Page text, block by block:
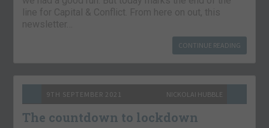
line for Capital & Conflict. From here on out, this
newsletter…
CONTINUE READING
9TH SEPTEMBER 2021 NICKOLAI HUBBLE
The countdown to lockdown